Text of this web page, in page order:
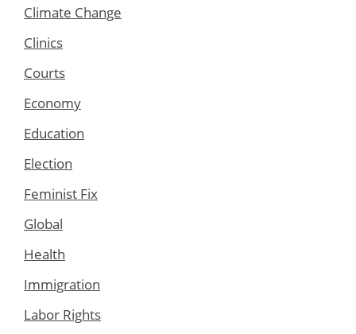
Climate Change
Clinics
Courts
Economy
Education
Election
Feminist Fix
Global
Health
Immigration
Labor Rights